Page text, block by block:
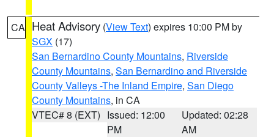
CA Heat Advisory (View Text) expires 10:00 PM by
SGX (17)
San Bernardino County Mountains, Riverside
County Mountains, San Bernardino and Riverside
County Valleys -The Inland Empire, San Diego
County Mountains, in CA
VTEC# 8 (EXT) Issued: 12:00
PM
Updated: 02:28
AM